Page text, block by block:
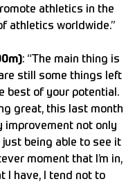
athletics in the
athletics worldwide.”
: “The main thing is
still some things left
best of your potential.
great, this last month
improvement not only
being able to see it
moment that I’m in,
I have, I tend not to